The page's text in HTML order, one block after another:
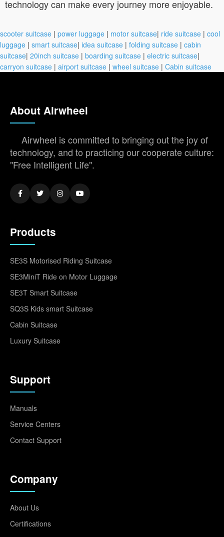
technology can make every journey more enjoyable.
scooter suitcase | power luggage | motor suitcase| ride suitcase | cool
luggage | smart suitcase| idea suitcase | folding suitcase | cabin
suitcase| 20inch suitcase | boarding suitcase | electric suitcase|
carryon suitcase | airport suitcase | wheel suitcase | Cabin suitcase
About Airwheel
Airwheel is committed to bringing out the joy of
technology, and to practicing our cooperate culture:
"Free Intelligent Life".
Products
SE3S Motorised Riding Suitcase
SE3MiniT Ride on Motor Luggage
SE3T Smart Suitcase
SQ3S Kids smart Suitcase
Cabin Suitcase
Luxury Suitcase
Support
Manuals
Service Centers
Contact Support
Company
About Us
Certifications